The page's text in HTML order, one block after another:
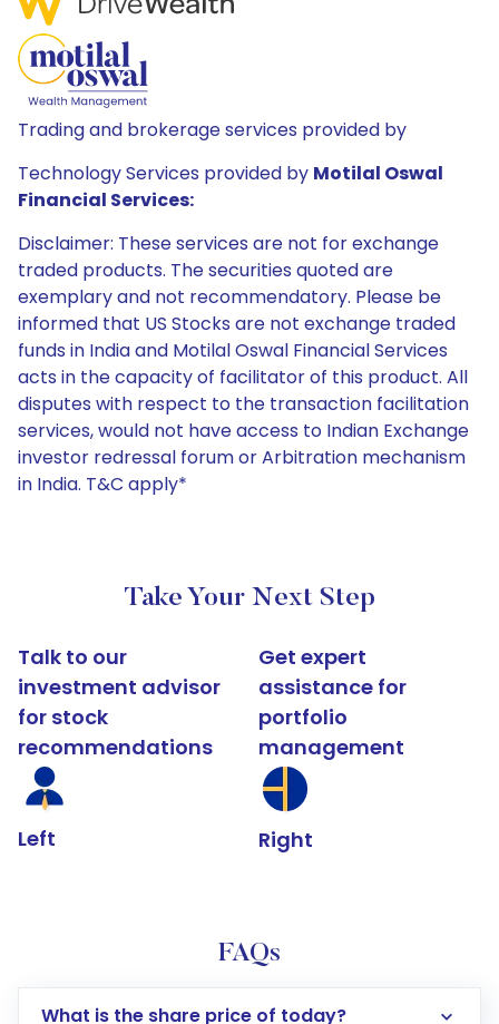
Trading and brokerage services provided by
Technology Services provided by Motilal Oswal
Financial Services:
Disclaimer: These services are not for exchange
traded products. The securities quoted are
exemplary and not recommendatory. Please be
informed that US Stocks are not exchange traded
funds in India and Motilal Oswal Financial Services
acts in the capacity of facilitator of this product. All
disputes with respect to the transaction facilitation
services, would not have access to Indian Exchange
investor redressal forum or Arbitration mechanism
in India. T&C apply*
Take Your Next Step
Talk to our
investment advisor
for stock
recommendations
Left
Get expert
assistance for
portfolio
management
Right
FAQs
What is the share price of today?